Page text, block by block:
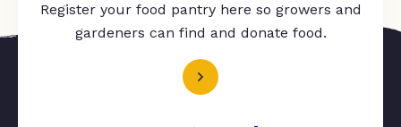
Register your food pantry here so growers and
gardeners can find and donate food.